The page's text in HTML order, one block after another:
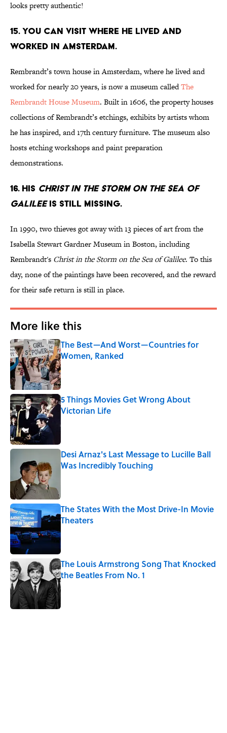
looks pretty authentic!
15. YOU CAN VISIT WHERE HE LIVED AND
WORKED IN AMSTERDAM.
Rembrandt’s town house in Amsterdam, where he lived and
worked for nearly 20 years, is now a museum calledThe
Rembrandt House Museum. Built in 1606, the property houses
collections of Rembrandt’s etchings, exhibits by artists whom
he has inspired, and 17th century furniture. The museum also
hosts etching workshops and paint preparation
demonstrations.
16. His CHRIST IN THE STORM ON THE SEA OF
GALILEEis still missing.
In 1990, two thieves got away with 13 pieces of art from the
Isabella Stewart Gardner Museum in Boston, including
Rembrandt's Christ in the Storm on the Sea of Galilee. To this
day, none of the paintings have been recovered, and the reward
for their safe return is still in place.
More like this
The Best—And Worst—Countries for
Women, Ranked
Published by on Invalid Date
5 Things Movies Get Wrong About
Victorian Life
Desi Arnaz's Last Message to Lucille Ball
Was Incredibly Touching
The States With the Most Drive-In Movie
Theaters
Published by on Invalid Date
The Louis Armstrong Song That Knocked
the Beatles From No. 1
Published by on Invalid Date